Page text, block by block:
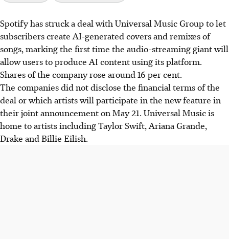
Spotify partnered with Universal Music Group, letting
subscribers create AI-generated song covers/remixes.
This is Spotify's first user AI content, boosting shares 16%.
The deal aims to provide new income for artists, ensuring
"consent, credit, and compensation." It also helps labels
protect catalogues against competing AI music startups.
This move comes as AI music companies Udio and Suno
face lawsuits from 1,800+ artists, despite settling
copyright cases with major labels.
Spotify has struck a deal with Universal Music Group to let
subscribers create AI-generated covers and remixes of
songs, marking the first time the audio-streaming giant will
allow users to produce AI content using its platform.
Shares of the company rose around 16 per cent.
The companies did not disclose the financial terms of the
deal or which artists will participate in the new feature in
their joint announcement on May 21. Universal Music is
home to artists including Taylor Swift, Ariana Grande,
Drake and Billie Eilish.